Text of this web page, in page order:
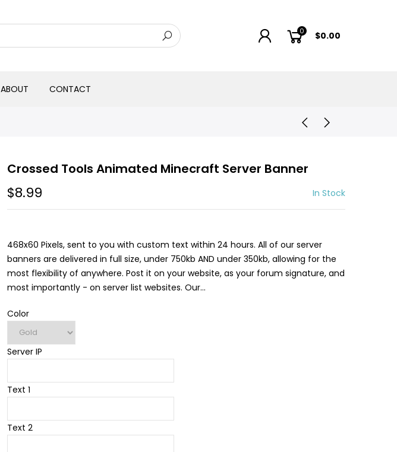
0 $0.00
ABOUT CONTACT
Crossed Tools Animated Minecraft Server Banner
$8.99 In Stock
468x60 Pixels, sent to you with custom text within 24 hours. All of our server
banners are delivered in full size, under 750kb AND under 350kb, allowing for the
most flexibility of anywhere. Post it on your website, as your forum signature, and
most importantly - on server list websites. Our...
Color
Server IP
Text 1
Text 2